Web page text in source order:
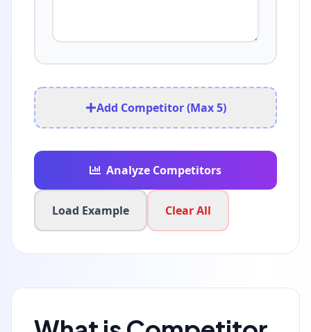
Add Competitor (Max 5)
Analyze Competitors
Load Example Clear All